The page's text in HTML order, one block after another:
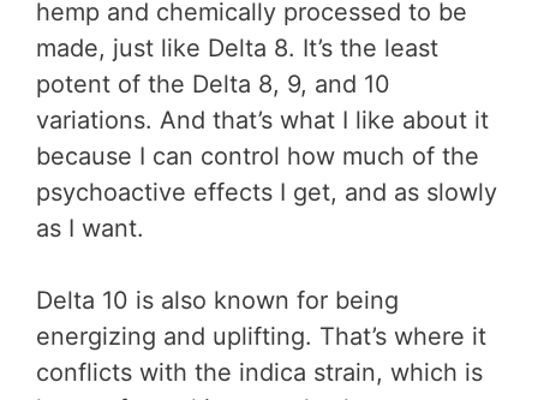
hemp and chemically processed to be
made, just like Delta 8. It’s the least
potent of the Delta 8, 9, and 10
variations. And that’s what I like about it
because I can control how much of the
psychoactive effects I get, and as slowly
as I want.
Delta 10 is also known for being
energizing and uplifting. That’s where it
conflicts with the indica strain, which is